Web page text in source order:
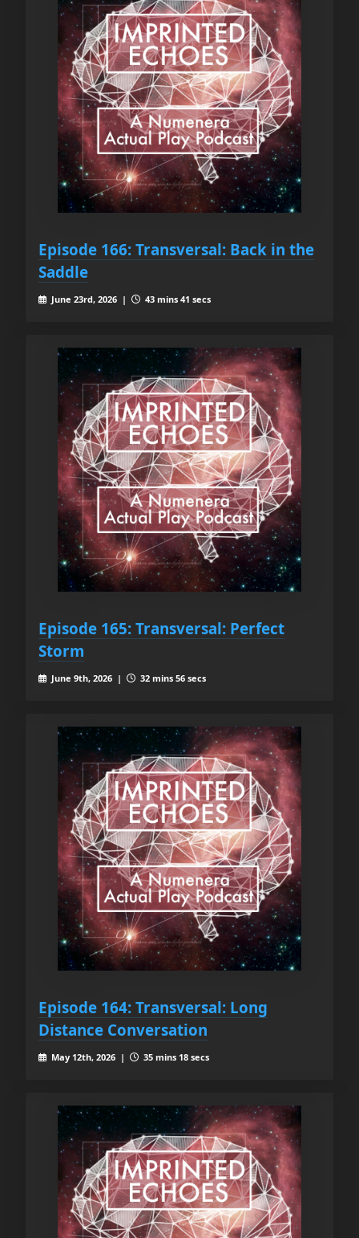
Episode 166: Transversal: Back in the
Saddle
June 23rd, 2026 | 43 mins 41 secs
Episode 165: Transversal: Perfect
Storm
June 9th, 2026 | 32 mins 56 secs
Episode 164: Transversal: Long
Distance Conversation
May 12th, 2026 | 35 mins 18 secs